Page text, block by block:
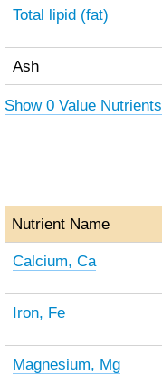
Total lipid (fat)
Ash
Show 0 Value Nutrients
Nutrient Name
Calcium, Ca
Iron, Fe
Magnesium, Mg